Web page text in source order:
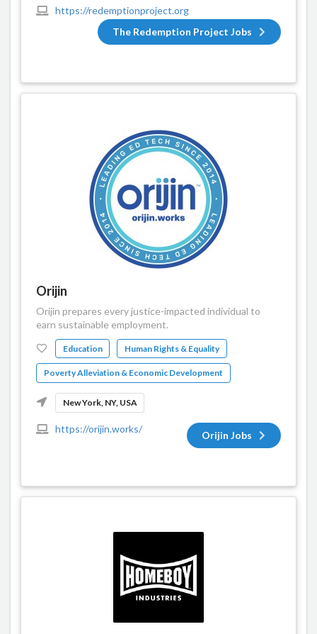
https://redemptionproject.org
The Redemption Project Jobs
Orijin
Orijin prepares every justice-impacted individual to
earn sustainable employment.
Education Human Rights & Equality
Poverty Alleviation & Economic Development
New York, NY, USA
https://orijin.works/
Orijin Jobs